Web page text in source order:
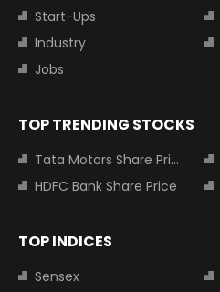
Start-Ups
Industry
Jobs
TOP TRENDING STOCKS
Tata Motors Share Price
HDFC Bank Share Price
TOP INDICES
Sensex